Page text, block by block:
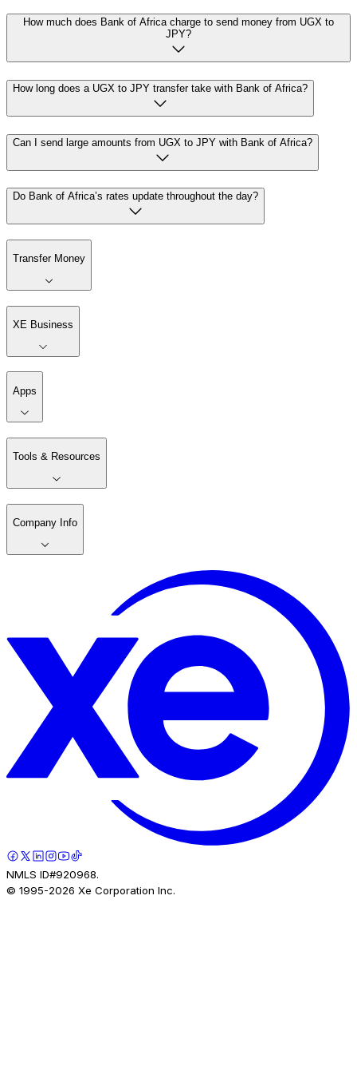
How much does Bank of Africa charge to send money from UGX to
JPY?
How long does a UGX to JPY transfer take with Bank of Africa?
Can I send large amounts from UGX to JPY with Bank of Africa?
Do Bank of Africa’s rates update throughout the day?
Transfer Money
XE Business
Apps
Tools & Resources
Company Info
NMLS ID#920968.
© 1995-2026 Xe Corporation Inc.